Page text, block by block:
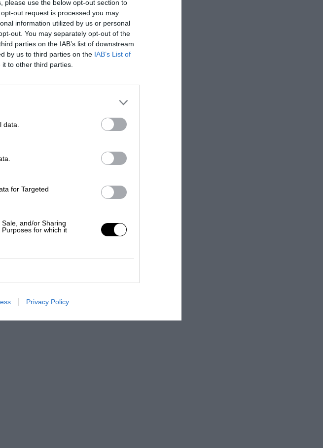
please use the below opt-out section to
out request is processed you may
information utilized by us or personal
out. You may separately opt-out of the
parties on the IAB’s list of downstream
by us to third parties on the IAB’s List of
to other third parties.
for Targeted
and/or Sharing
for which it
Privacy Policy